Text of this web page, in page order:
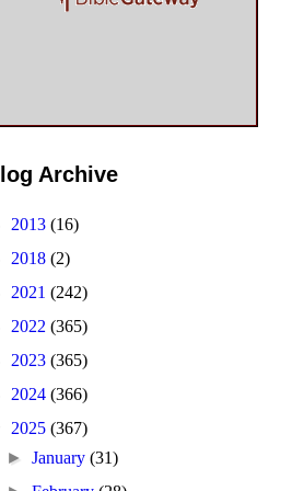
Archive
2013 (16)
2018 (2)
2021 (242)
2022 (365)
2023 (365)
2024 (366)
2025 (367)
►January(31)